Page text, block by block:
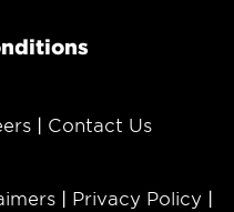
Contact Us
Privacy Policy